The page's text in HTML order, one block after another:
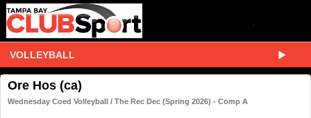
VOLLEYBALL
Ore Hos (ca)
Wednesday Coed Volleyball / The Rec Dec (Spring 2026) - Comp A